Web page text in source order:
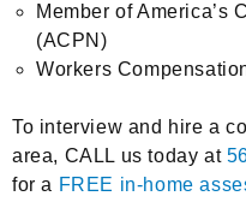
Member of America’s
(ACPN)
Workers
To interview and hire a
area, CALL us today at
for a FREE in-home